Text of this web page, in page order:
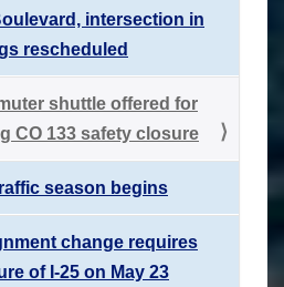
intersection in
rescheduled
shuttle offered for
CO 133 safety closure
season begins
change requires
of I-25 on May 23